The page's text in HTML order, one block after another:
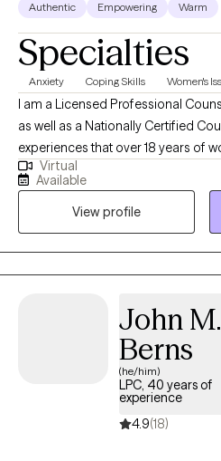
Authentic Empowering Warm
Specialties
Anxiety Coping Skills Women's
I am a Licensed Professional
as well as a Nationally Certified
experiences that over 18 years of
field offers. I have experience
ages as well as families to
including (but not limited to)
issues, parenting problems, self-
issues.
Virtual
Available
View profile
John M.
Berns
(he/him)
LPC, 40 years of
experience
4.9(18)